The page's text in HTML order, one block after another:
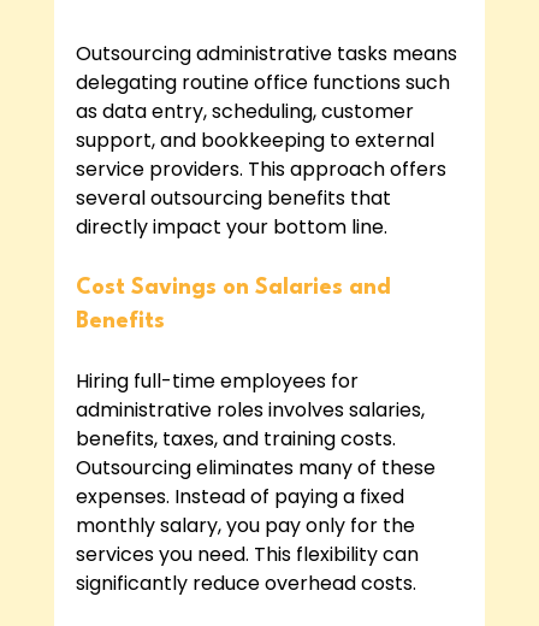
Outsourcing administrative tasks means
delegating routine office functions such
as data entry, scheduling, customer
support, and bookkeeping to external
service providers. This approach offers
several outsourcing benefits that
directly impact your bottom line.
Cost Savings on Salaries and
Benefits
Hiring full-time employees for
administrative roles involves salaries,
benefits, taxes, and training costs.
Outsourcing eliminates many of these
expenses. Instead of paying a fixed
monthly salary, you pay only for the
services you need. This flexibility can
significantly reduce overhead costs.